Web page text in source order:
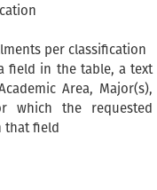
per classification
field in the table, a text
Area, Major(s),
which the requested
that field